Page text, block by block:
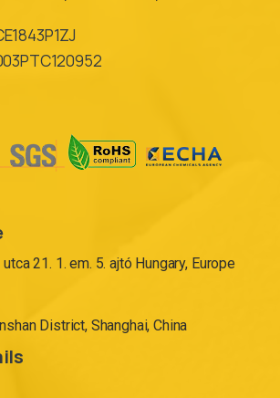
21. 1. em. 5. ajtó Hungary, Europe
District, Shanghai, China